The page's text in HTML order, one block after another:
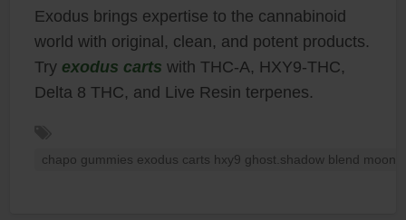
Exodus brings expertise to the cannabinoid
world with original, clean, and potent products.
Try exodus carts with THC-A, HXY9-THC,
Delta 8 THC, and Live Resin terpenes.
chapo gummies exodus carts hxy9 ghost.shadow blend